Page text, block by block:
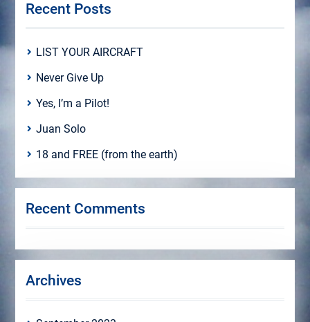
Recent Posts
LIST YOUR AIRCRAFT
Never Give Up
Yes, I’m a Pilot!
Juan Solo
18 and FREE (from the earth)
Recent Comments
Archives